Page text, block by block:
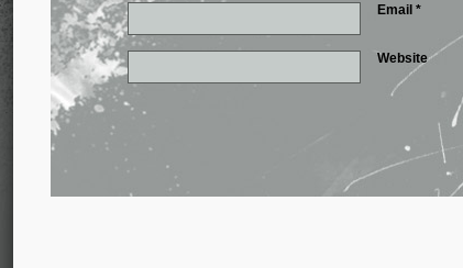
Email *
Website